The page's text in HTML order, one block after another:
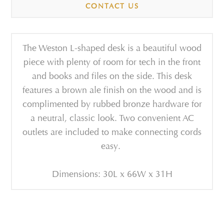
CONTACT US
The Weston L-shaped desk is a beautiful wood
piece with plenty of room for tech in the front
and books and files on the side. This desk
features a brown ale finish on the wood and is
complimented by rubbed bronze hardware for
a neutral, classic look. Two convenient AC
outlets are included to make connecting cords
easy.
Dimensions: 30L x 66W x 31H